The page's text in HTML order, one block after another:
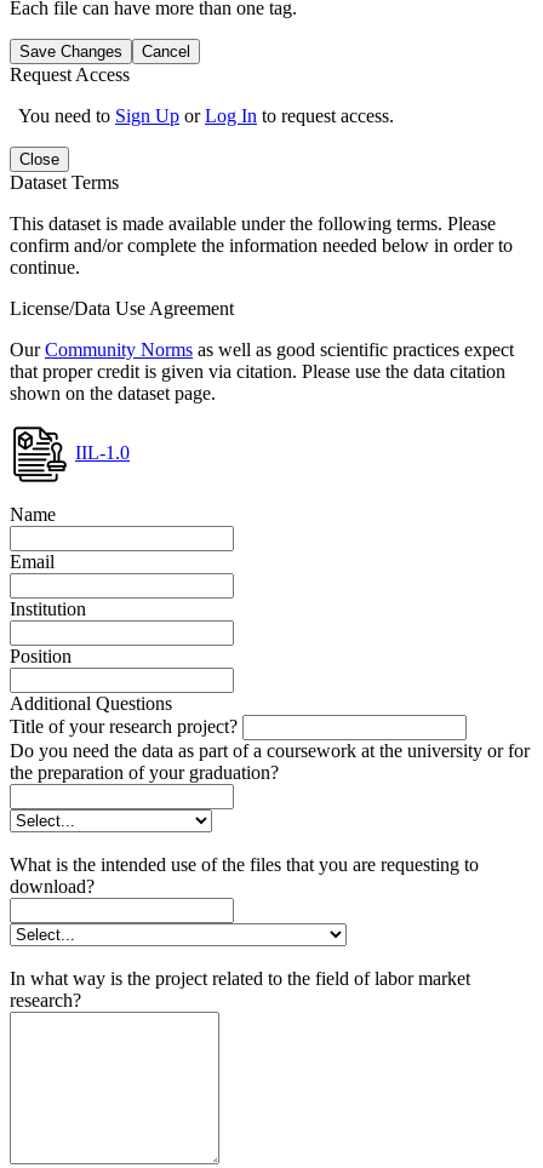
Each file can have more than one tag.
Save Changes Cancel
Request Access
You need to Sign Up orLog In to request access.
Close
Dataset Terms
This dataset is made available under the following terms. Please
confirm and/or complete the information needed below in order to
continue.
License/Data Use Agreement
OurCommunity Norms as well as good scientific practices expect
that proper credit is given via citation. Please use the data citation
shown on the dataset page.
IIL-1.0
Name
Email
Institution
Position
Additional Questions
Title of your research project?
Do you need the data as part of a coursework at the university or for
the preparation of your graduation?
What is the intended use of the files that you are requesting to
download?
In what way is the project related to the field of labor market
research?